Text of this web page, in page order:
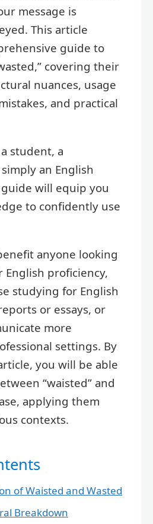
message is
This article
guide to
covering their
nuances, usage
and practical
student, a
an English
will equip you
to confidently use
anyone looking
proficiency,
studying for English
or essays, or
more
settings. By
you will be able
“waisted” and
applying them
contexts.
of Waisted and Wasted
Breakdown